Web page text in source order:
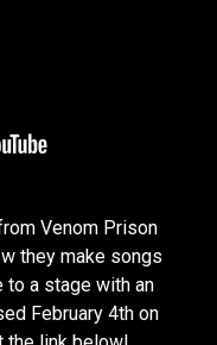
Venom Prison
they make songs
a stage with an
February 4th on